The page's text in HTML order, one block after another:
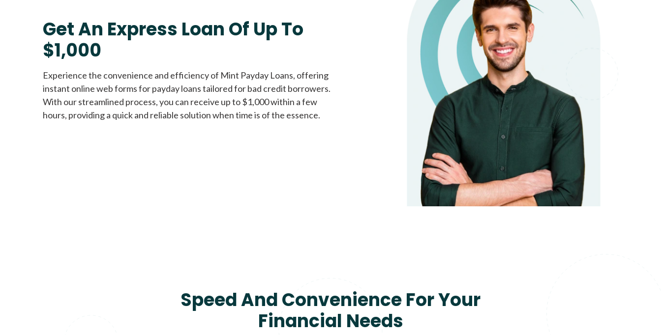
All credit types welcome Unsecured loans
Get An Express Loan Of Up To
$1,000
Experience the convenience and efficiency of Mint Payday Loans, offering
instant online web forms for payday loans tailored for bad credit borrowers.
With our streamlined process, you can receive up to $1,000 within a few
hours, providing a quick and reliable solution when time is of the essence.
Speed And Convenience For Your
Financial Needs